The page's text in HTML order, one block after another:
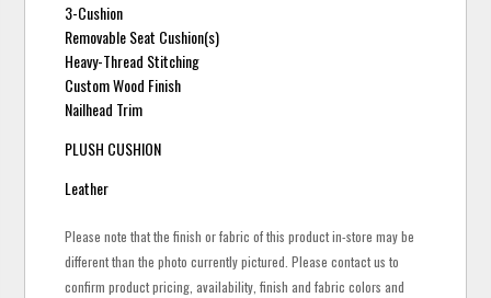
3-Cushion
Removable Seat Cushion(s)
Heavy-Thread Stitching
Custom Wood Finish
Nailhead Trim
PLUSH CUSHION
Leather
Please note that the finish or fabric of this product in-store may be
different than the photo currently pictured. Please contact us to
confirm product pricing, availability, finish and fabric colors and